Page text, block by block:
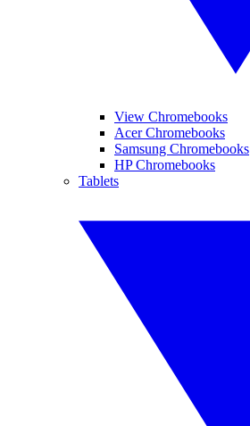
View Chromebooks
Acer Chromebooks
Samsung Chromebooks
HP Chromebooks
Tablets